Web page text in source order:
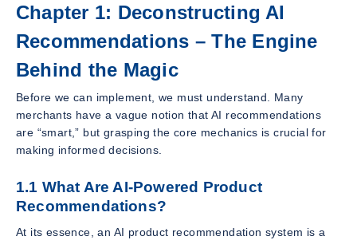
Chapter 1: Deconstructing AI
Recommendations – The Engine
Behind the Magic
Before we can implement, we must understand. Many
merchants have a vague notion that AI recommendations
are “smart,” but grasping the core mechanics is crucial for
making informed decisions.
1.1 What Are AI-Powered Product
Recommendations?
At its essence, an AI product recommendation system is a